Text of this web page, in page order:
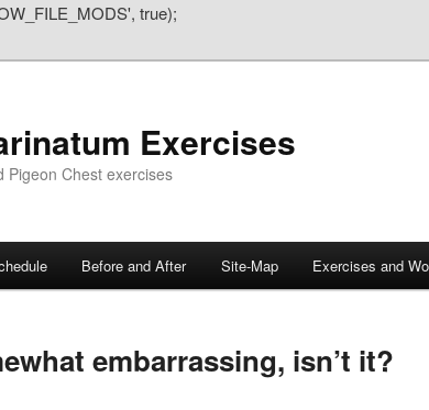
true);
Exercises
Pigeon Chest exercises
Before and After Site-Map Exercises and
embarrassing, isn’t it?